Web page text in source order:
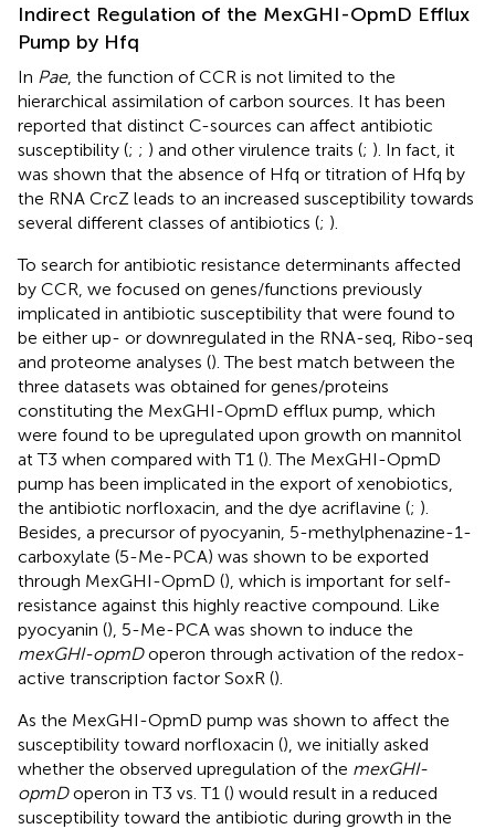
Indirect Regulation of the MexGHI-OpmD Efflux
Pump by Hfq
In Pae, the function of CCR is not limited to the
hierarchical assimilation of carbon sources. It has been
reported that distinct C-sources can affect antibiotic
susceptibility (; ; ) and other virulence traits (; ). In fact, it
was shown that the absence of Hfq or titration of Hfq by
the RNA CrcZ leads to an increased susceptibility towards
several different classes of antibiotics (; ).
To search for antibiotic resistance determinants affected
by CCR, we focused on genes/functions previously
implicated in antibiotic susceptibility that were found to
be either up- or downregulated in the RNA-seq, Ribo-seq
and proteome analyses (). The best match between the
three datasets was obtained for genes/proteins
constituting the MexGHI-OpmD efflux pump, which
were found to be upregulated upon growth on mannitol
at T3 when compared with T1 (). The MexGHI-OpmD
pump has been implicated in the export of xenobiotics,
the antibiotic norfloxacin, and the dye acriflavine (; ).
Besides, a precursor of pyocyanin, 5-methylphenazine-1-
carboxylate (5-Me-PCA) was shown to be exported
through MexGHI-OpmD (), which is important for self-
resistance against this highly reactive compound. Like
pyocyanin (), 5-Me-PCA was shown to induce the
mexGHI-opmDoperon through activation of the redox-
active transcription factor SoxR ().
As the MexGHI-OpmD pump was shown to affect the
susceptibility toward norfloxacin (), we initially asked
whether the observed upregulation of the mexGHI-
opmDoperon in T3 vs. T1 () would result in a reduced
susceptibility toward the antibiotic during growth in the